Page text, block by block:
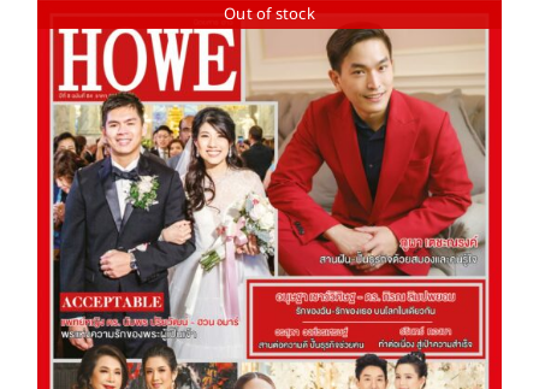
Out of stock